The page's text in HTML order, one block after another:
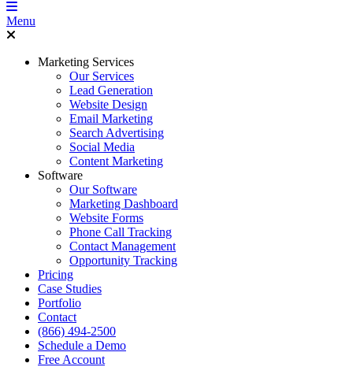
Menu
Marketing Services
Our Services
Lead Generation
Website Design
Email Marketing
Search Advertising
Social Media
Content Marketing
Software
Our Software
Marketing Dashboard
Website Forms
Phone Call Tracking
Contact Management
Opportunity Tracking
Pricing
Case Studies
Portfolio
Contact
(866) 494-2500
Schedule a Demo
Free Account